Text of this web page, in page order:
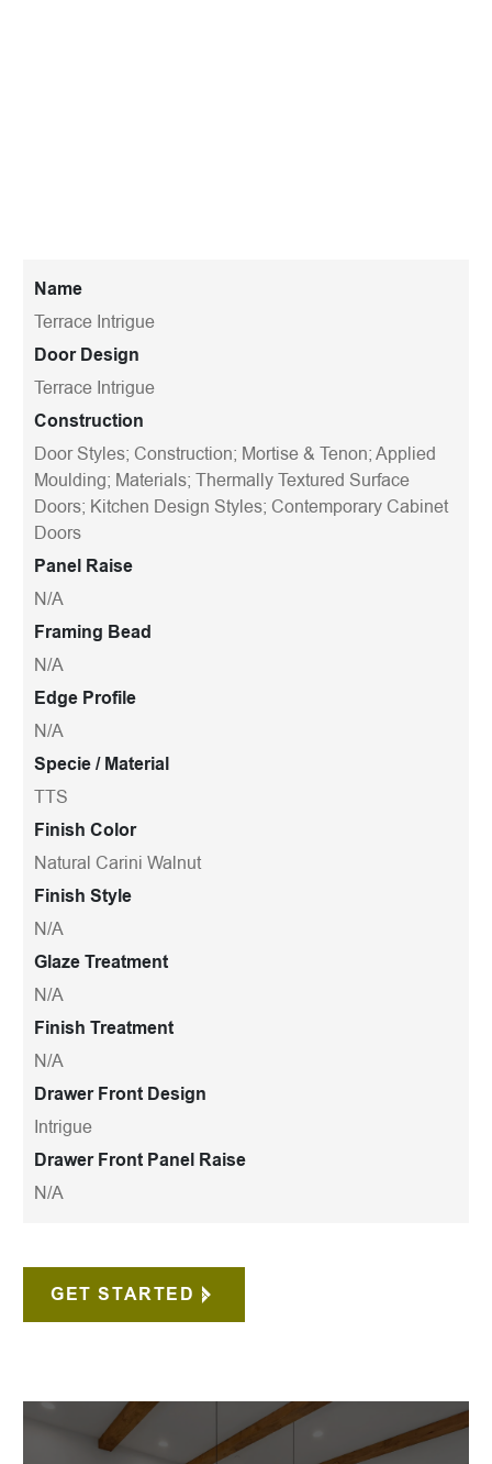
Name
Terrace Intrigue
Door Design
Terrace Intrigue
Construction
Door Styles; Construction; Mortise & Tenon; Applied
Moulding; Materials; Thermally Textured Surface
Doors; Kitchen Design Styles; Contemporary Cabinet
Doors
Panel Raise
N/A
Framing Bead
N/A
Edge Profile
N/A
Specie / Material
TTS
Finish Color
Natural Carini Walnut
Finish Style
N/A
Glaze Treatment
N/A
Finish Treatment
N/A
Drawer Front Design
Intrigue
Drawer Front Panel Raise
N/A
GET STARTED